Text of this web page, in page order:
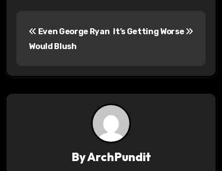
t
Even George Ryan
Would Blush
It’s Getting Worse
ByArchPundit